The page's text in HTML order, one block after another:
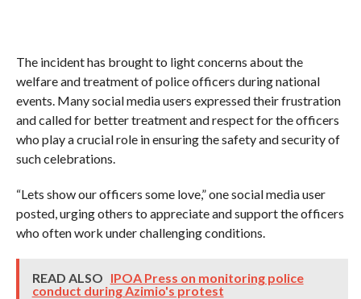
The incident has brought to light concerns about the
welfare and treatment of police officers during national
events. Many social media users expressed their frustration
and called for better treatment and respect for the officers
who play a crucial role in ensuring the safety and security of
such celebrations.
“Lets show our officers some love,” one social media user
posted, urging others to appreciate and support the officers
who often work under challenging conditions.
READ ALSO IPOA Press on monitoring police
conduct during Azimio's protest